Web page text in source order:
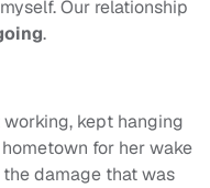
Our relationship
.
working, kept hanging
for her wake
damage that was